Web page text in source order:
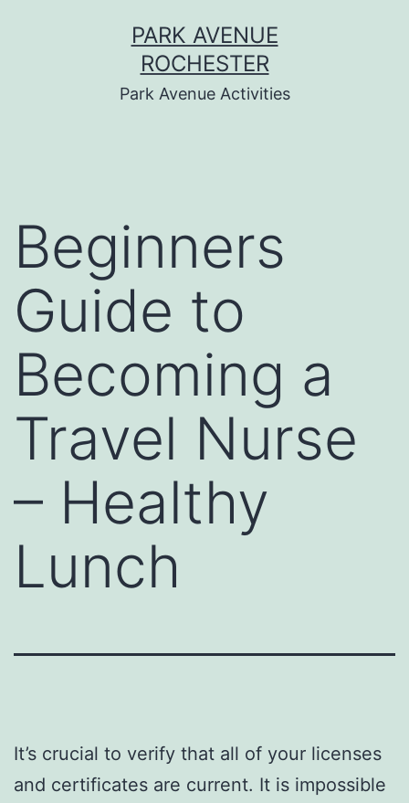
PARK AVENUE
ROCHESTER
Park Avenue Activities
Beginners
Guide to
Becoming a
Travel Nurse
– Healthy
Lunch
It’s crucial to verify that all of your licenses
and certificates are current. It is impossible